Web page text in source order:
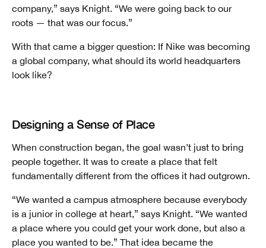
company,” says Knight. “We were going back to our
roots — that was our focus.”
With that came a bigger question: If Nike was becoming
a global company, what should its world headquarters
look like?
Designing a Sense of Place
When construction began, the goal wasn’t just to bring
people together. It was to create a place that felt
fundamentally different from the offices it had outgrown.
“We wanted a campus atmosphere because everybody
is a junior in college at heart,” says Knight. “We wanted
a place where you could get your work done, but also a
place you wanted to be.” That idea became the